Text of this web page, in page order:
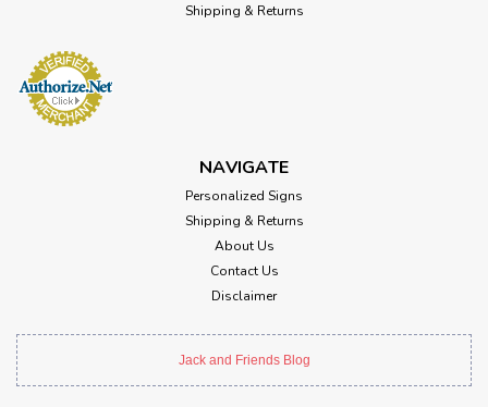
Shipping & Returns
NAVIGATE
Personalized Signs
Shipping & Returns
About Us
Contact Us
Disclaimer
Jack and Friends Blog